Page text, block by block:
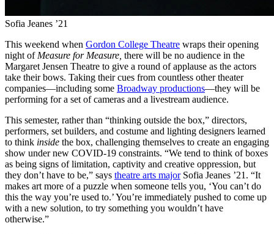
Sofia Jeanes ’21
This weekend when Gordon College Theatre wraps their opening
night ofMeasure for Measure, there will be no audience in the
Margaret Jensen Theatre to give a round of applause as the actors
take their bows. Taking their cues from countless other theater
companies—including some Broadway productions—they will be
performing for a set of cameras and a livestream audience.
This semester, rather than “thinking outside the box,” directors,
performers, set builders, and costume and lighting designers learned
to think inside the box, challenging themselves to create an engaging
show under new COVID-19 constraints. “We tend to think of boxes
as being signs of limitation, captivity and creative oppression, but
they don’t have to be,” says theatre arts majorSofia Jeanes ’21. “It
makes art more of a puzzle when someone tells you, ‘You can’t do
this the way you’re used to.’ You’re immediately pushed to come up
with a new solution, to try something you wouldn’t have
otherwise.”